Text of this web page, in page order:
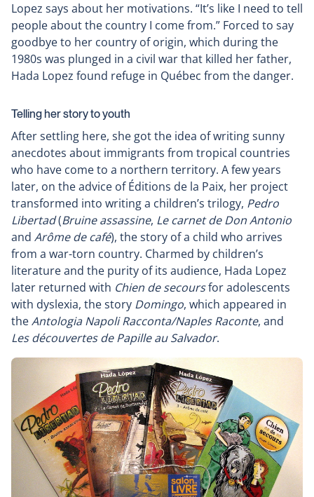
Lopez says about her motivations. “It’s like I need to tell
people about the country I come from.” Forced to say
goodbye to her country of origin, which during the
1980s was plunged in a civil war that killed her father,
Hada Lopez found refuge in Québec from the danger.
Telling her story to youth
After settling here, she got the idea of writing sunny
anecdotes about immigrants from tropical countries
who have come to a northern territory. A few years
later, on the advice of Éditions de la Paix, her project
transformed into writing a children’s trilogy, Pedro
Libertad(Bruine assassine, Le carnet de Don Antonio
and Arôme de café), the story of a child who arrives
from a war-torn country. Charmed by children’s
literature and the purity of its audience, Hada Lopez
later returned with Chien de secoursfor adolescents
with dyslexia, the story Domingo, which appeared in
theAntologia Napoli Racconta/Naples Raconte, and
Les découvertes de Papille au Salvador.